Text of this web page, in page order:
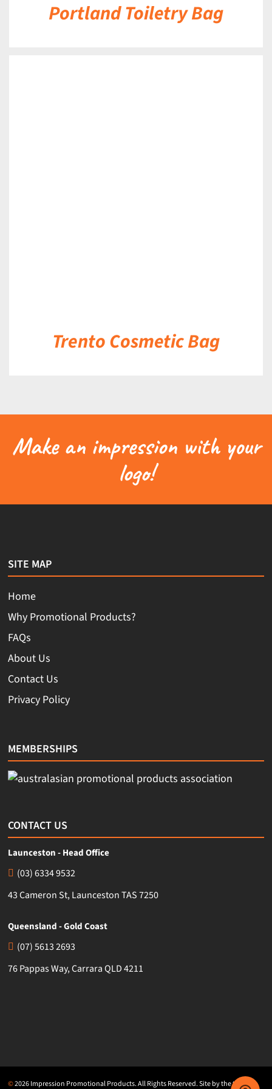
Portland Toiletry Bag
Trento Cosmetic Bag
Make an impression with your
logo!
SITE MAP
Home
Why Promotional Products?
FAQs
About Us
Contact Us
Privacy Policy
MEMBERSHIPS
CONTACT US
Launceston - Head Office
(03) 6334 9532
43 Cameron St, Launceston TAS 7250
Queensland - Gold Coast
(07) 5613 2693
76 Pappas Way, Carrara QLD 4211
©2026 Impression Promotional Products. All Rights Reserved. Site by the team at